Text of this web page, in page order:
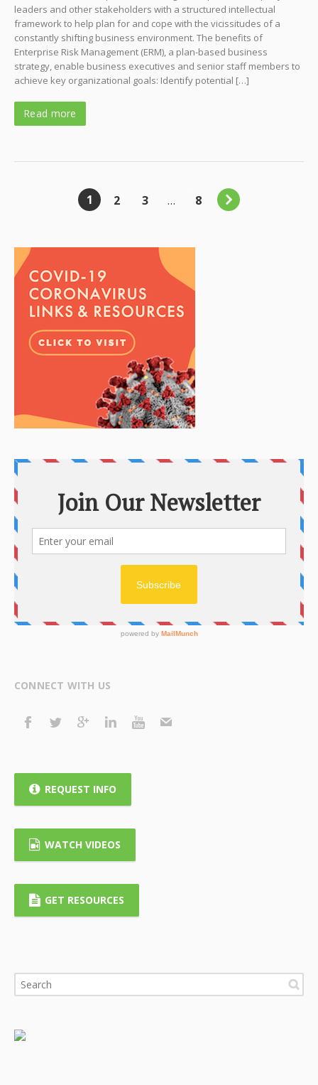
leaders and other stakeholders with a structured intellectual
framework to help plan for and cope with the vicissitudes of a
constantly shifting business environment. The benefits of
Enterprise Risk Management (ERM), a plan-based business
strategy, enable business executives and senior staff members to
achieve key organizational goals: Identify potential […]
Read more
1 2 3 … 8
CONNECT WITH US
REQUEST INFO
WATCH VIDEOS
GET RESOURCES